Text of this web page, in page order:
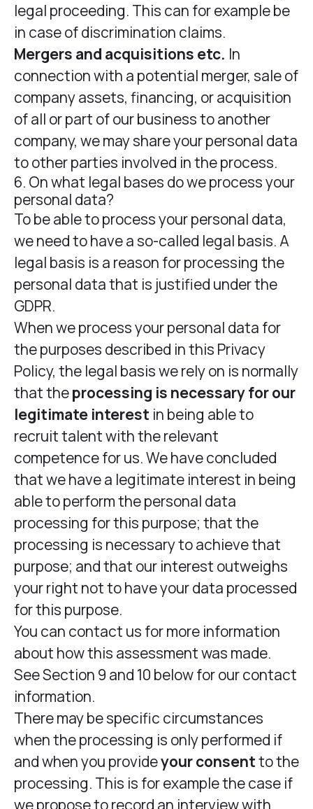
legal proceeding. This can for example be
in case of discrimination claims.
Mergers and acquisitions etc. In
connection with a potential merger, sale of
company assets, financing, or acquisition
of all or part of our business to another
company, we may share your personal data
to other parties involved in the process.
6. On what legal bases do we process your
personal data?
To be able to process your personal data,
we need to have a so-called legal basis. A
legal basis is a reason for processing the
personal data that is justified under the
GDPR.
When we process your personal data for
the purposes described in this Privacy
Policy, the legal basis we rely on is normally
that theprocessing is necessary for our
legitimate interest in being able to
recruit talent with the relevant
competence for us. We have concluded
that we have a legitimate interest in being
able to perform the personal data
processing for this purpose; that the
processing is necessary to achieve that
purpose; and that our interest outweighs
your right not to have your data processed
for this purpose.
You can contact us for more information
about how this assessment was made.
See Section 9 and 10 below for our contact
information.
There may be specific circumstances
when the processing is only performed if
and when you provideyour consentto the
processing. This is for example the case if
we propose to record an interview with